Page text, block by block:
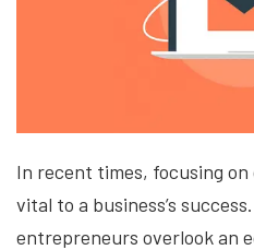
In recent times, focusing
vital to a business’s
entrepreneurs overlook an